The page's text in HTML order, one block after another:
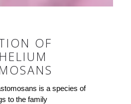
OF
is a species of
to the family